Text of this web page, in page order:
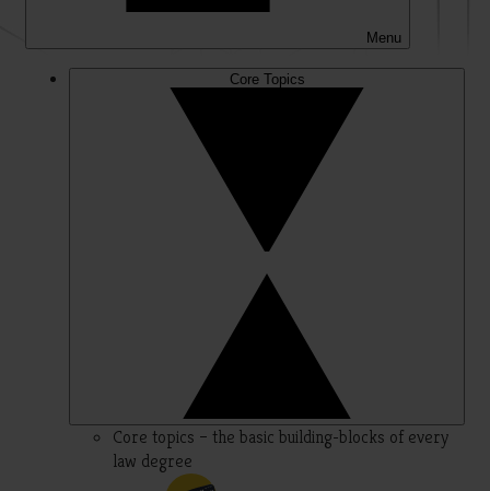
Menu
Core Topics
Core topics – the basic building-blocks of every
law degree